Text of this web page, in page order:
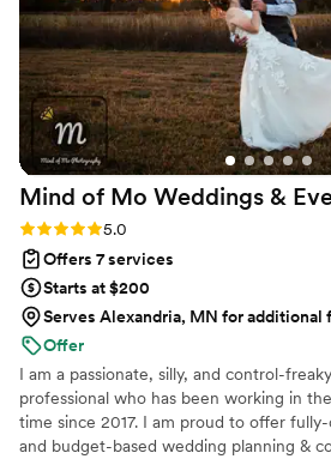
Mind of Mo Weddings &
Rating: 5.0 (6 reviews)
5.0
Offers 7 services
Starts at $200
Serves Alexandria, MN for additional
Offer
I am a passionate, silly, and control-
professional who has been working in
time since 2017. I am proud to offer
and budget-based wedding planning &